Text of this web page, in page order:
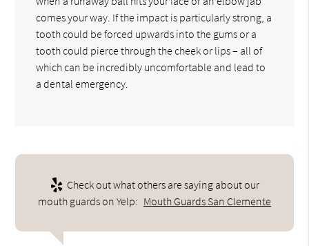
comes your way. If the impact is particularly strong, a
tooth could be forced upwards into the gums or a
tooth could pierce through the cheek or lips – all of
which can be incredibly uncomfortable and lead to
a dental emergency.
Check out what others are saying about our
mouth guards on Yelp: Mouth Guards San Clemente